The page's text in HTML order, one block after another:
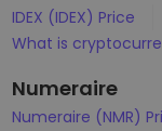
IDEX (IDEX) Price
What is
Numeraire
Numeraire (NMR)